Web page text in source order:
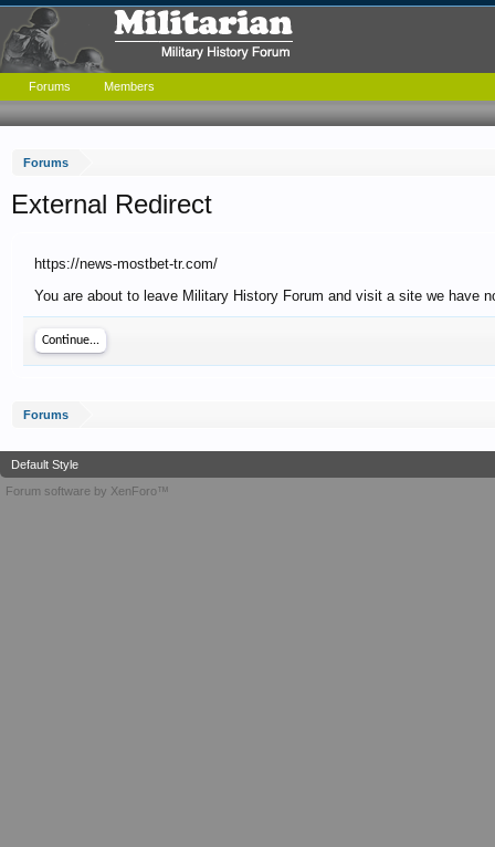
Forums
External Redirect
https://news-mostbet-tr.com/
You are about to leave Military History Forum and visit a site we have
Continue...
Forums
Forums Members
Default Style
Forum software by XenForo™